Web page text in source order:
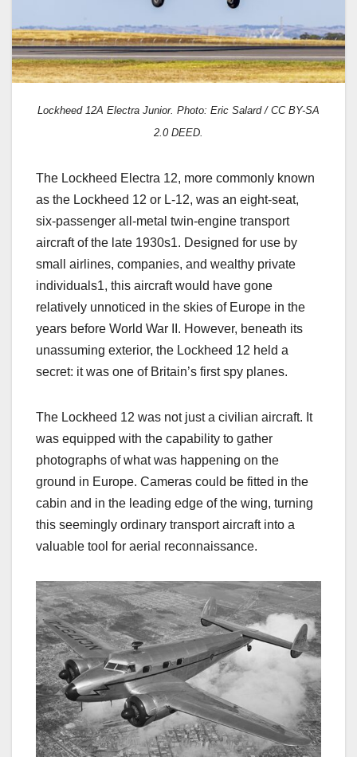
Lockheed 12A Electra Junior. Photo: Eric Salard / CC BY-SA
2.0 DEED.
The Lockheed Electra 12, more commonly known
as the Lockheed 12 or L-12, was an eight-seat,
six-passenger all-metal twin-engine transport
aircraft of the late 1930s1. Designed for use by
small airlines, companies, and wealthy private
individuals1, this aircraft would have gone
relatively unnoticed in the skies of Europe in the
years before World War II. However, beneath its
unassuming exterior, the Lockheed 12 held a
secret: it was one of Britain’s first spy planes.
The Lockheed 12 was not just a civilian aircraft. It
was equipped with the capability to gather
photographs of what was happening on the
ground in Europe. Cameras could be fitted in the
cabin and in the leading edge of the wing, turning
this seemingly ordinary transport aircraft into a
valuable tool for aerial reconnaissance.